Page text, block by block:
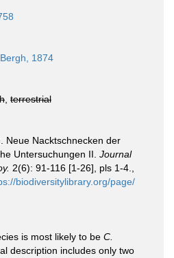
Bergh, 1874
terrestrial
Neue Nacktschnecken der
Untersuchungen II. Journal
2(6): 91-116 [1-26], pls 1-4.
biodiversitylibrary.org/page/
is most likely to be C.
description includes only two